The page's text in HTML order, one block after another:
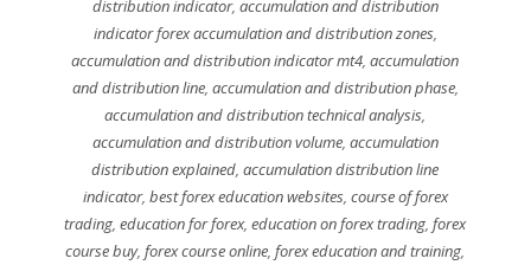
distribution indicator, accumulation and distribution
indicator forex accumulation and distribution zones,
accumulation and distribution indicator mt4,accumulation
and distribution line, accumulation and distribution phase,
accumulation and distribution technical analysis,
accumulation and distribution volume, accumulation
distribution explained,accumulation distribution line
indicator, best forex education websites, course of forex
trading,education for forex,education on forex trading,forex
course buy,forex course online,forex education and training,